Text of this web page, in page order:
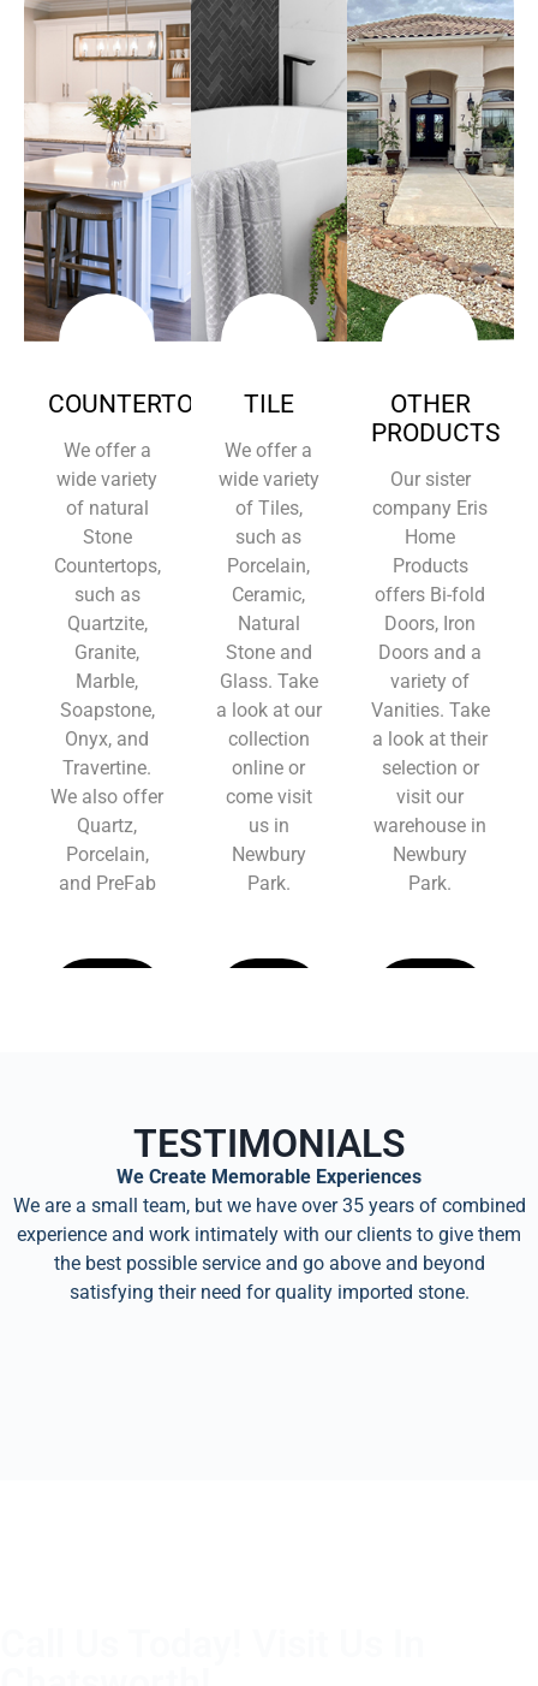
COUNTERTOPS
We offer a
wide variety
of natural
Stone
Countertops,
such as
Quartzite,
Granite,
Marble,
Soapstone,
Onyx, and
Travertine.
We also offer
Quartz,
Porcelain,
and PreFab
TILE
We offer a
wide variety
of Tiles,
such as
Porcelain,
Ceramic,
Natural
Stone and
Glass. Take
a look at our
collection
online or
come visit
us in
Newbury
Park.
OTHER
PRODUCTS
Our sister
company Eris
Home
Products
offers Bi-fold
Doors, Iron
Doors and a
variety of
Vanities. Take
a look at their
selection or
visit our
warehouse in
Newbury
Park.
TESTIMONIALS
We Create Memorable Experiences
We are a small team, but we have over 35 years of combined
experience and work intimately with our clients to give them
the best possible service and go above and beyond
satisfying their need for quality imported stone.